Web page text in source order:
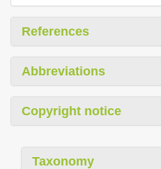
References
Abbreviations
Copyright notice
Taxonomy